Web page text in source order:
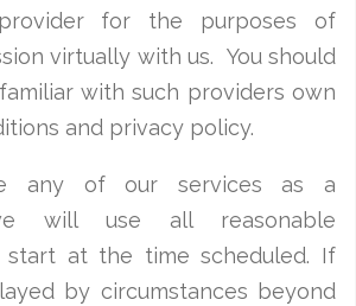
for the purposes of
virtually with us. You should
with such providers own
and privacy policy.
any of our services as a
will use all reasonable
start at the time scheduled. If
by circumstances beyond